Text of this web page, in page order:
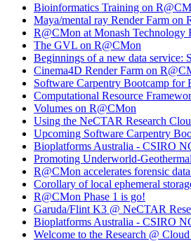
Bioinformatics Training on
Maya/mental ray Render Farm on
R@CMon at Monash Technology
The GVL on R@CMon
Beginnings of a new data service:
Cinema4D Render Farm on
Software Carpentry Bootcamp
Computational Resource
Volumes on R@CMon
Using the NeCTAR Research
Upcoming Software Carpentry
Bioplatforms Australia - CSIRO
Promoting Underworld-
R@CMon accelerates forensic data
Corollary of local ephemeral
R@CMon Phase 1 is go!
Garuda/Flint K3 @ NeCTAR
Bioplatforms Australia - CSIRO
Welcome to the Research @